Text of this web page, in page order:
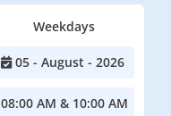
Weekdays
05 - August - 2026
08:00 AM & 10:00 AM